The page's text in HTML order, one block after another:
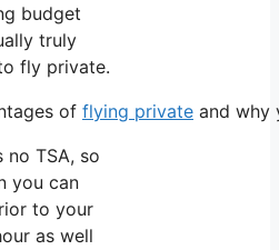
budget
truly
fly private.
of flying private and why
no TSA, so
you can
to your
as well